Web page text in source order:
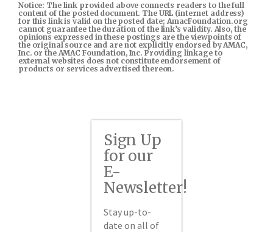
Notice: The link provided above connects readers to the full
content of the posted document. The URL (internet address)
for this link is valid on the posted date; AmacFoundation.org
cannot guarantee the duration of the link’s validity. Also, the
opinions expressed in these postings are the viewpoints of
the original source and are not explicitly endorsed by AMAC,
Inc. or the AMAC Foundation, Inc. Providing linkage to
external websites does not constitute endorsement of
products or services advertised thereon.
Sign Up
for our
E-
Newsletter!
Stay up-to-
date on all of